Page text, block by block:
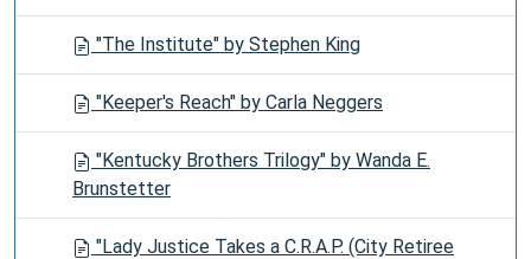
"The Institute" by Stephen King
"Keeper's Reach" by Carla Neggers
"Kentucky Brothers Trilogy" by Wanda E.
Brunstetter
"Lady Justice Takes a C.R.A.P. (City Retiree